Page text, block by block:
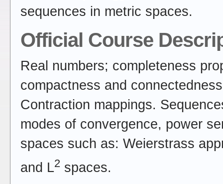
sequences in metric spaces.
Official Course
Real numbers; completeness
compactness and
Contraction mappings.
modes of convergence, power
spaces such as: Weierstrass
and L2 spaces.